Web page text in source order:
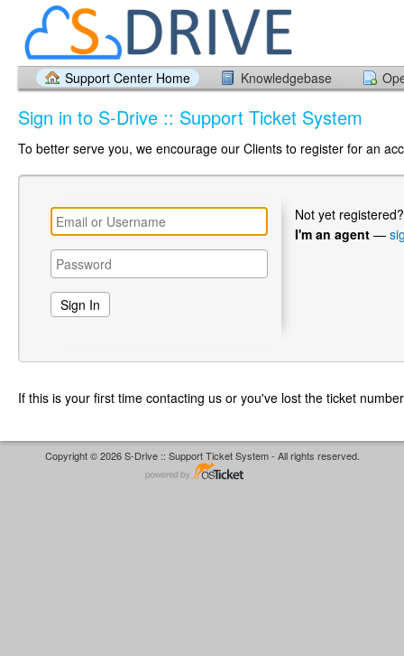
Support Center Home Knowledgebase
Sign in to S-Drive :: Support Ticket System
To better serve you, we encourage our Clients to register for an
Not yet
I'm an agent —
If this is your first time contacting us or you've lost the ticket
Copyright © 2026 S-Drive :: Support Ticket System - All rights reserved.